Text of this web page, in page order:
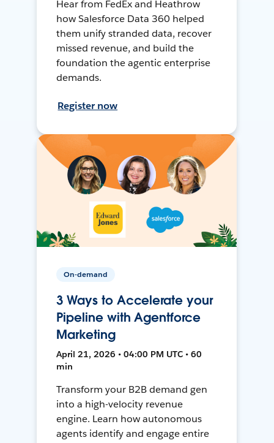
Hear from FedEx and Heathrow
how Salesforce Data 360 helped
them unify stranded data, recover
missed revenue, and build the
foundation the agentic enterprise
demands.
Register now
On-demand
3 Ways to Accelerate your
Pipeline with Agentforce
Marketing
April 21, 2026 • 04:00 PM UTC • 60
min
Transform your B2B demand gen
into a high-velocity revenue
engine. Learn how autonomous
agents identify and engage entire